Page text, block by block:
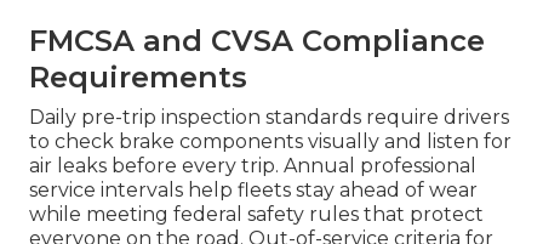
FMCSA and CVSA Compliance
Requirements
Daily pre-trip inspection standards require drivers
to check brake components visually and listen for
air leaks before every trip. Annual professional
service intervals help fleets stay ahead of wear
while meeting federal safety rules that protect
everyone on the road. Out-of-service criteria for